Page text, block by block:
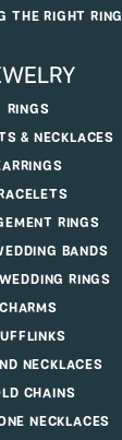
THE RIGHT RING
RINGS
& NECKLACES
RINGS
BANDS
RINGS
CHARMS
NECKLACES
CHAINS
NECKLACES